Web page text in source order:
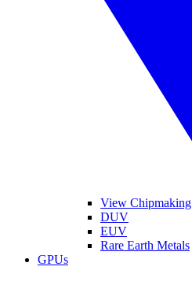
View Chipmaking
DUV
EUV
Rare Earth Metals
GPUs